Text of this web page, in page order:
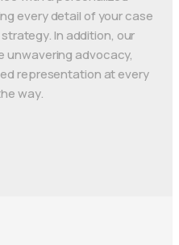
every detail of your case
In addition, our
unwavering advocacy,
representation at every
way.